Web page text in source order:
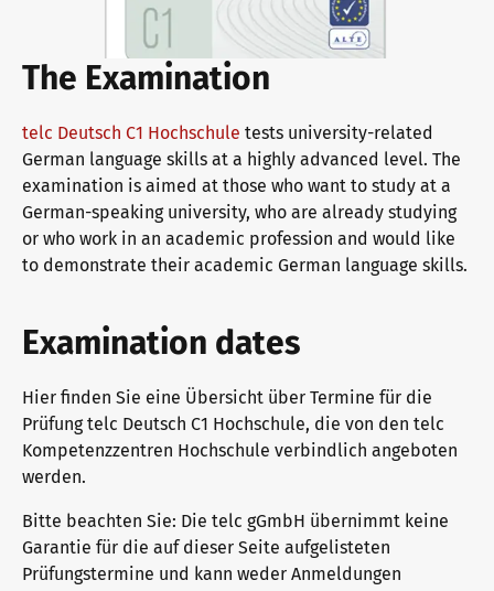
Teaching materials
General German
Teaching materials for Business and Vocational German
German for university
FAQs teaching materials
Training programme
ZQ BSK
Training and Examination Responsibilities
We are telc
telc News
Career
Shop CampusTraining Community
The Examination
telc Deutsch C1 Hochschule tests university-related
German language skills at a highly advanced level. The
examination is aimed at those who want to study at a
German-speaking university, who are already studying
or who work in an academic profession and would like
to demonstrate their academic German language skills.
Examination dates
Hier finden Sie eine Übersicht über Termine für die
Prüfung telc Deutsch C1 Hochschule, die von den telc
Kompetenzzentren Hochschule verbindlich angeboten
werden.
Bitte beachten Sie: Die telc gGmbH übernimmt keine
Garantie für die auf dieser Seite aufgelisteten
Prüfungstermine und kann weder Anmeldungen